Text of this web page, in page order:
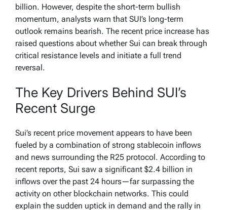
billion. However, despite the short-term bullish
momentum, analysts warn that SUI’s long-term
outlook remains bearish. The recent price increase has
raised questions about whether Sui can break through
critical resistance levels and initiate a full trend
reversal.
The Key Drivers Behind SUI’s
Recent Surge
Sui’s recent price movement appears to have been
fueled by a combination of strong stablecoin inflows
and news surrounding the R25 protocol. According to
recent reports, Sui saw a significant $2.4 billion in
inflows over the past 24 hours—far surpassing the
activity on other blockchain networks. This could
explain the sudden uptick in demand and the rally in